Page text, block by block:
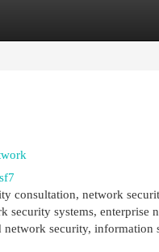
consultation, network
security systems,
security,